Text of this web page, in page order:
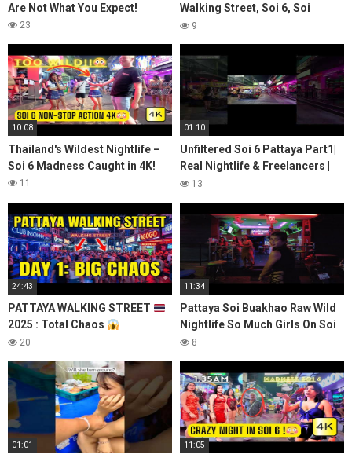
Are Not What You Expect!
23
Walking Street, Soi 6, Soi
Bhukhaw & Pratumnak Hill
9
10:08
Thailand's Wildest Nightlife –
Soi 6 Madness Caught in 4K!
11
01:10
Unfiltered Soi 6 Pattaya Part1|
Real Nightlife & Freelancers |
Pattaya After Dark#shorts
13
24:43
PATTAYA WALKING STREET
2025 : Total Chaos
UNFILTERED (Day 1)
20
11:34
Pattaya Soi Buakhao Raw Wild
Nightlife So Much Girls On Soi
6 Beach Road 4 April 2022
8
01:01 11:05